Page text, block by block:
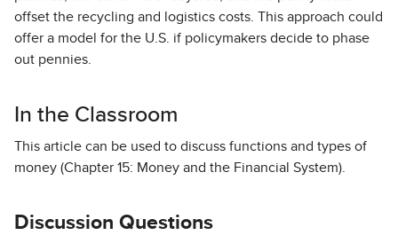
offset the recycling and logistics costs. This approach could
offer a model for the U.S. if policymakers decide to phase
out pennies.
In the Classroom
This article can be used to discuss functions and types of
money (Chapter 15: Money and the Financial System).
Discussion Questions